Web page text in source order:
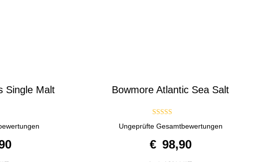
Single Malt Bowmore Atlantic Sea Salt
out of 5
Ungeprüfte Gesamtbewertungen
€ 98,90